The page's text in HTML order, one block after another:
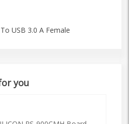
USB 3.0 A Female
you